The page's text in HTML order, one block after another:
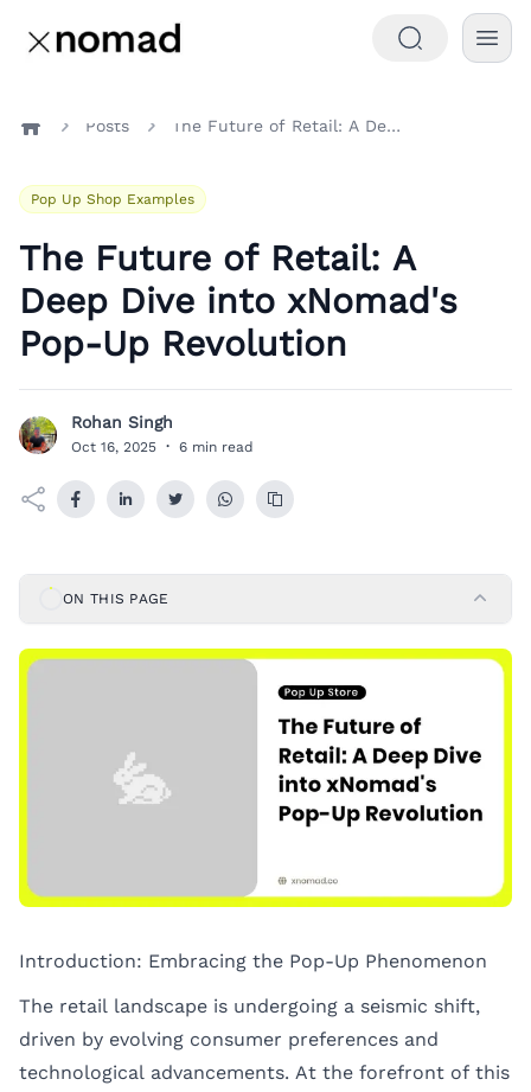
Posts The Future of Retail: A Deep Dive into xNomad's Pop-Up Revolution
Pop Up Shop Examples
The Future of Retail: A
Deep Dive into xNomad's
Pop-Up Revolution
R Rohan Singh
Oct 16, 2025 · 6 min read
ON THIS PAGE
Introduction: Embracing the Pop-Up Phenomenon
The retail landscape is undergoing a seismic shift,
driven by evolving consumer preferences and
technological advancements. At the forefront of this